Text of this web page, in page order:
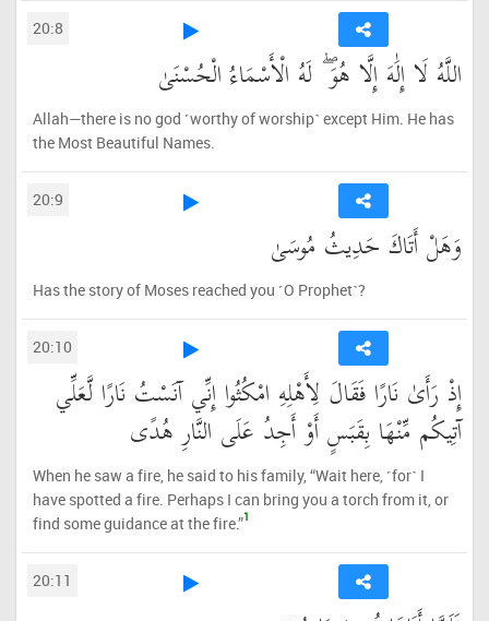
20:8
اللَّهُ لَا إِلَٰهَ إِلَّا هُوَ ۖ لَهُ الْأَسْمَاءُ الْحُسْنَىٰ
Allah—there is no god ˹worthy of worship˺ except Him. He has
the Most Beautiful Names.
20:9
وَهَلْ أَتَاكَ حَدِيثُ مُوسَىٰ
Has the story of Moses reached you ˹O Prophet˺?
20:10
إِذْ رَأَىٰ نَارًا فَقَالَ لِأَهْلِهِ امْكُثُوا إِنِّي آنَسْتُ نَارًا لَّعَلِّي
آتِيكُم مِّنْهَا بِقَبَسٍ أَوْ أَجِدُ عَلَى النَّارِ هُدًى
When he saw a fire, he said to his family, “Wait here, ˹for˺ I
have spotted a fire. Perhaps I can bring you a torch from it, or
find some guidance at the fire.”1
20:11